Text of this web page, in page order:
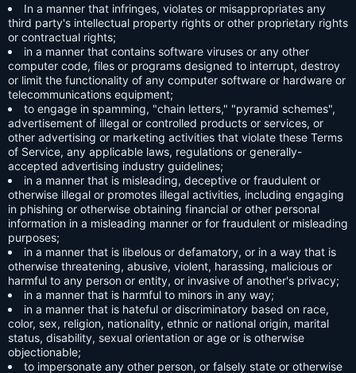
In a manner that infringes, violates or misappropriates any
third party's intellectual property rights or other proprietary rights
or contractual rights;
in a manner that contains software viruses or any other
computer code, files or programs designed to interrupt, destroy
or limit the functionality of any computer software or hardware or
telecommunications equipment;
to engage in spamming, "chain letters," "pyramid schemes",
advertisement of illegal or controlled products or services, or
other advertising or marketing activities that violate these Terms
of Service, any applicable laws, regulations or generally-
accepted advertising industry guidelines;
in a manner that is misleading, deceptive or fraudulent or
otherwise illegal or promotes illegal activities, including engaging
in phishing or otherwise obtaining financial or other personal
information in a misleading manner or for fraudulent or misleading
purposes;
in a manner that is libelous or defamatory, or in a way that is
otherwise threatening, abusive, violent, harassing, malicious or
harmful to any person or entity, or invasive of another's privacy;
in a manner that is harmful to minors in any way;
in a manner that is hateful or discriminatory based on race,
color, sex, religion, nationality, ethnic or national origin, marital
status, disability, sexual orientation or age or is otherwise
objectionable;
to impersonate any other person, or falsely state or otherwise